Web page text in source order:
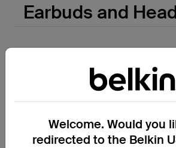
Earbuds and
Welcome. Would you
redirected to the Belkin